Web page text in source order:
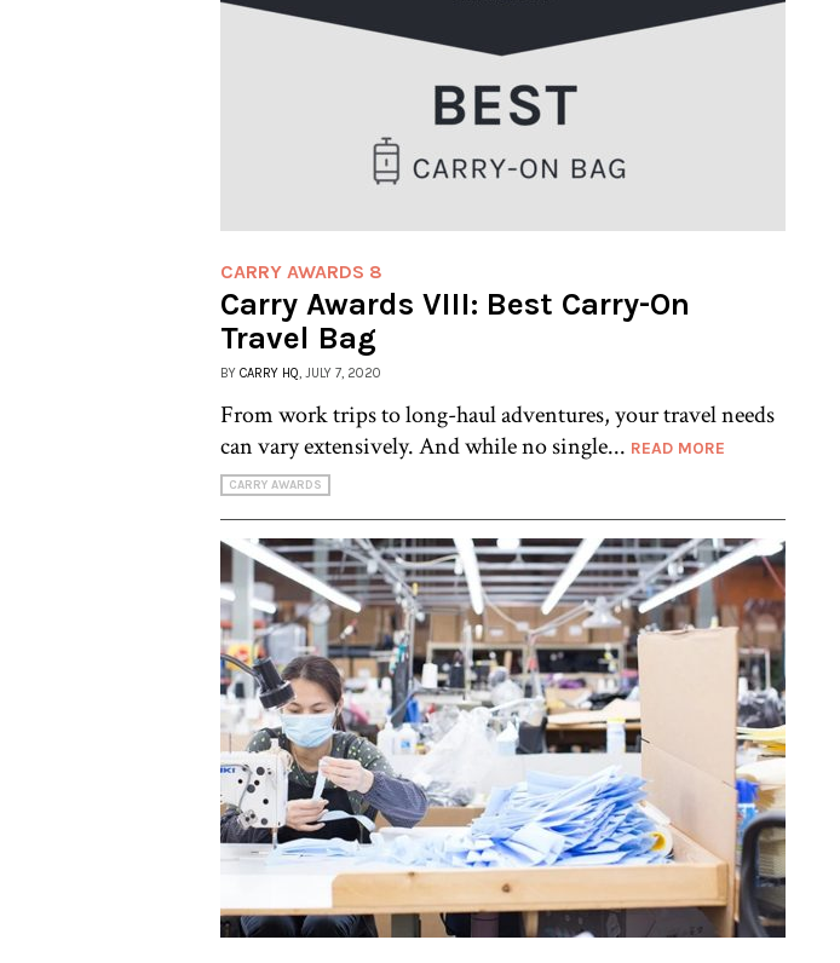
CARRY AWARDS 8
Carry Awards VIII: Best Carry-On
Travel Bag
BY CARRY HQ , JULY 7, 2020
From work trips to long-haul adventures, your travel needs
can vary extensively. And while no single... READ MORE
CARRY AWARDS